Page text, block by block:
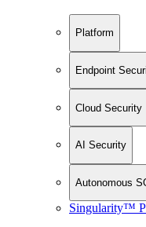
Platform
Endpoint
Cloud Security
AI Security
Autonomous
Singularity™